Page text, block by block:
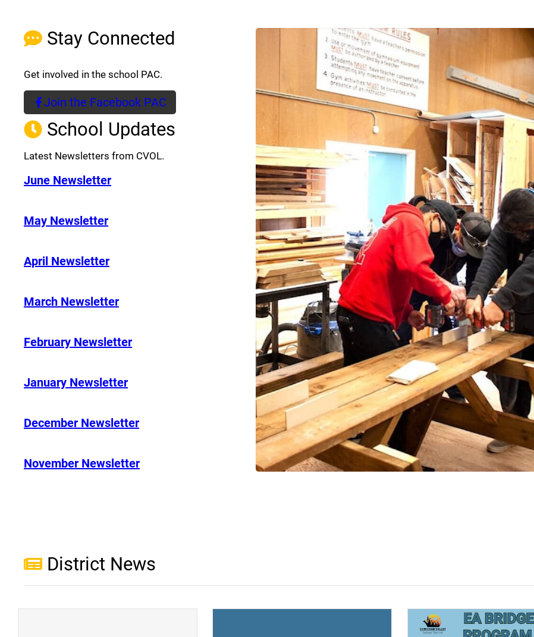
Stay Connected
Get involved in the school PAC.
Join the Facebook PAC
(opens a new window)
School Updates
Latest Newsletters from CVOL.
June Newsletter
May Newsletter
April Newsletter
March Newsletter
February Newsletter
January Newsletter
December Newsletter
November Newsletter
District News
(opens a new window)